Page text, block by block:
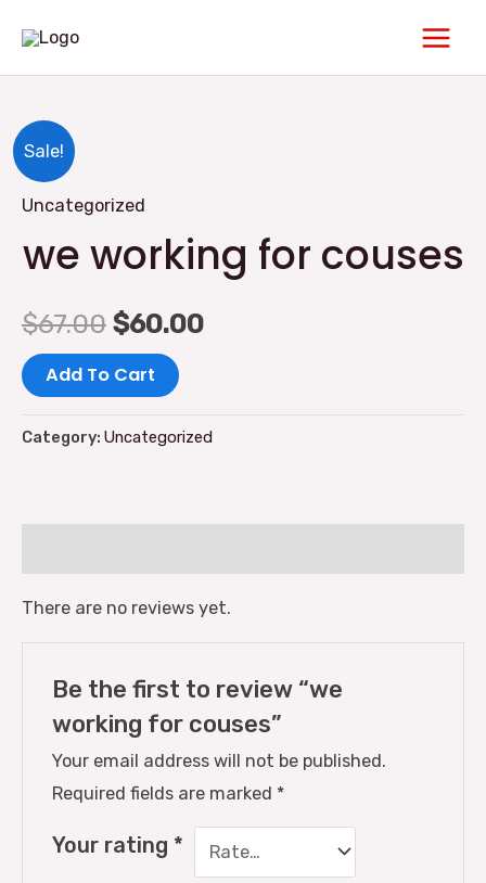
content
Main
Sale!
Uncategorized
we working for couses
$67.00
price
was:
$60.00
is:
we
working
for
couses
quantity
Add To Cart
Category: Uncategorized
There are no reviews yet.
Be the first to review “we
working for couses”
Your email address will not be published.
Required fields are marked *
Your rating *